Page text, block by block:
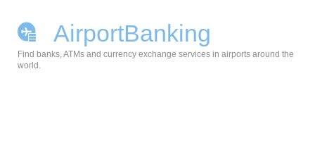
AirportBanking
Find banks, ATMs and currency exchange services in airports around the
world.